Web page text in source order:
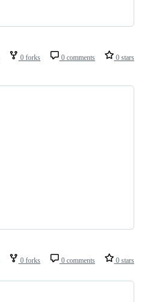
0 forks 0 comments 0 stars
0 forks 0 comments 0 stars